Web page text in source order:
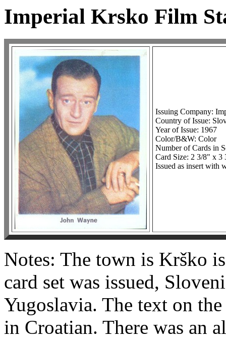
Imperial Krsko Film
Issuing Company:
Country of Issue:
Year of Issue: 1967
Color/B&W: Color
Number of Cards in
Card Size: 2 3/8" x 3
Issued as insert with
Notes: The town is Krško
card set was issued,
Yugoslavia. The text on
in Croatian. There was an